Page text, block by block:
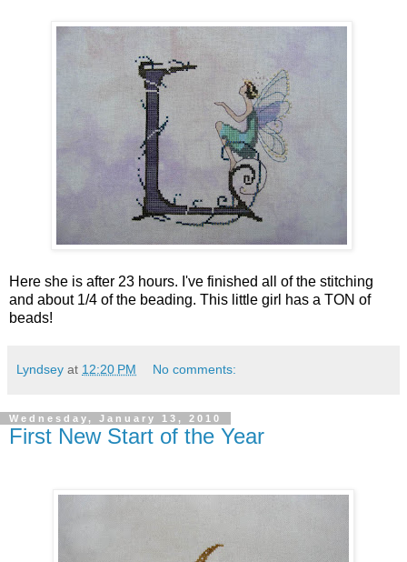
Here she is after 23 hours. I've finished all of the stitching
and about 1/4 of the beading. This little girl has a TON of
beads!
Lyndsey at 12:20 PM No comments:
Wednesday, January 13, 2010
First New Start of the Year